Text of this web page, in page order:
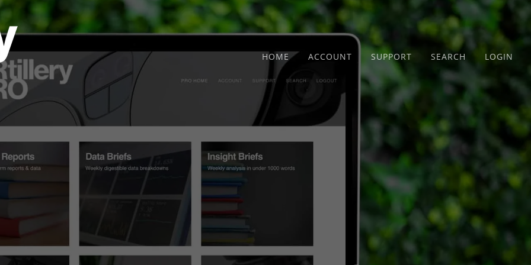
HOME ACCOUNT SUPPORT SEARCH LOGIN